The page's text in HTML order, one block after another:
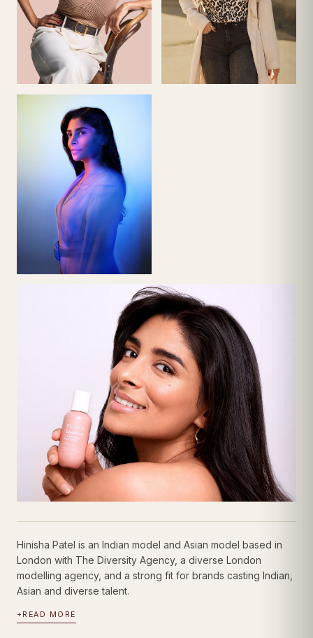
Hinisha Patel is an Indian model and Asian model based in
London with The Diversity Agency, a diverse London
modelling agency, and a strong fit for brands casting Indian,
Asian and diverse talent.
+ READ MORE